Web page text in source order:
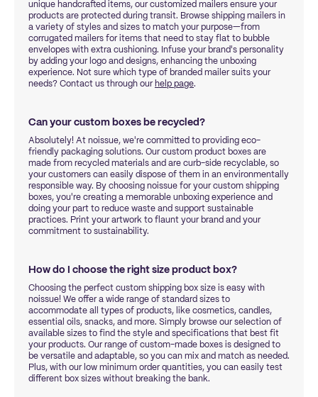
unique handcrafted items, our customized mailers ensure your
products are protected during transit. Browse shipping mailers in
a variety of styles and sizes to match your purpose—from
corrugated mailers for items that need to stay flat to bubble
envelopes with extra cushioning. Infuse your brand's personality
by adding your logo and designs, enhancing the unboxing
experience. Not sure which type of branded mailer suits your
needs? Contact us through our help page.
Can your custom boxes be recycled?
Absolutely! At noissue, we're committed to providing eco-
friendly packaging solutions. Our custom product boxes are
made from recycled materials and are curb-side recyclable, so
your customers can easily dispose of them in an environmentally
responsible way. By choosing noissue for your custom shipping
boxes, you're creating a memorable unboxing experience and
doing your part to reduce waste and support sustainable
practices. Print your artwork to flaunt your brand and your
commitment to sustainability.
How do I choose the right size product box?
Choosing the perfect custom shipping box size is easy with
noissue! We offer a wide range of standard sizes to
accommodate all types of products, like cosmetics, candles,
essential oils, snacks, and more. Simply browse our selection of
available sizes to find the style and specifications that best fit
your products. Our range of custom-made boxes is designed to
be versatile and adaptable, so you can mix and match as needed.
Plus, with our low minimum order quantities, you can easily test
different box sizes without breaking the bank.